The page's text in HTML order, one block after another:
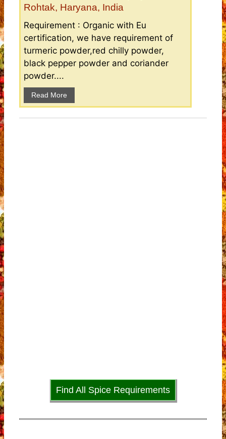
Rohtak, Haryana, India
Requirement : Organic with Eu
certification, we have requirement of
turmeric powder,red chilly powder,
black pepper powder and coriander
powder....
Read More
Find All Spice Requirements